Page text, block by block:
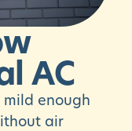
AC
mild enough
air